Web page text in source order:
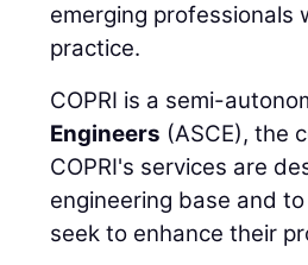
emerging professionals
practice.
COPRI is a semi-
Engineers (ASCE), the
COPRI's services are
engineering base and
seek to enhance their